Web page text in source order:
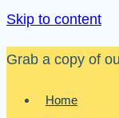
Skip to content
Grab a copy of
Home